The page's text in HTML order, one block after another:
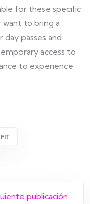
for these specific
want to bring a
passes and
access to
to experience
FIT
publicación